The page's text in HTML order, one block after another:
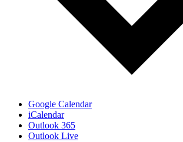
Google Calendar
iCalendar
Outlook 365
Outlook Live